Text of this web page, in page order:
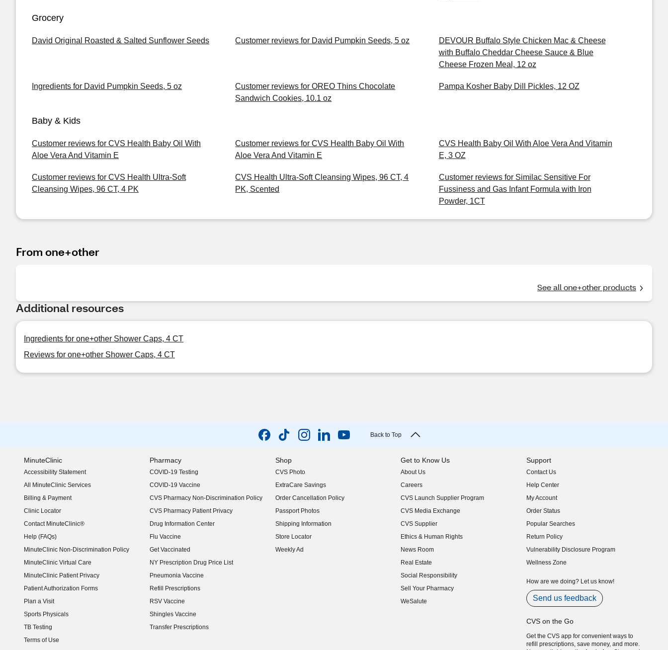
Grocery
David Original Roasted & Salted Sunflower Seeds Customer reviews for David Pumpkin Seeds, 5 oz
DEVOUR Buffalo Style Chicken Mac & Cheese
with Buffalo Cheddar Cheese Sauce & Blue
Cheese Frozen Meal, 12 oz
Ingredients for David Pumpkin Seeds, 5 oz
Customer reviews for OREO Thins Chocolate
Sandwich Cookies, 10.1 oz
Pampa Kosher Baby Dill Pickles, 12 OZ
Baby & Kids
Customer reviews for CVS Health Baby Oil With
Aloe Vera And Vitamin E
Customer reviews for CVS Health Baby Oil With
Aloe Vera And Vitamin E
CVS Health Baby Oil With Aloe Vera And Vitamin
E, 3 OZ
Customer reviews for CVS Health Ultra-Soft
Cleansing Wipes, 96 CT, 4 PK
CVS Health Ultra-Soft Cleansing Wipes, 96 CT, 4
PK, Scented
Customer reviews for Similac Sensitive For
Fussiness and Gas Infant Formula with Iron
Powder, 1CT
From one+other
See all one+other products
Additional resources
Ingredients for one+other Shower Caps, 4 CT
Reviews for one+other Shower Caps, 4 CT
Back to Top
MinuteClinic
Accessibility Statement
(opens in new window)
All MinuteClinic Services
Billing & Payment
Clinic Locator
Contact MinuteClinic®
Help (FAQs)
MinuteClinic Non-Discrimination Policy
MinuteClinic Virtual Care
MinuteClinic Patient Privacy
Patient Authorization Forms
Plan a Visit
Sports Physicals
TB Testing
Terms of Use
Pharmacy
COVID-19 Testing
COVID-19 Vaccine
CVS Pharmacy Non-Discrimination Policy
CVS Pharmacy Patient Privacy
Drug Information Center
Flu Vaccine
Get Vaccinated
NY Prescription Drug Price List
(opens in new window)
Pneumonia Vaccine
Refill Prescriptions
RSV Vaccine
Shingles Vaccine
Transfer Prescriptions
Shop
CVS Photo
ExtraCare Savings
Order Cancellation Policy
Passport Photos
Shipping Information
Store Locator
Weekly Ad
Get to Know Us
About Us
(opens in new window)
Careers
(opens in new window)
CVS Launch Supplier Program
(opens in new window)
CVS Media Exchange
(opens in new window)
CVS Supplier
(opens in new window)
Ethics & Human Rights
(opens in new window)
News Room
(opens in new window)
Real Estate
(opens in new window)
Social Responsibility
(opens in new window)
Sell Your Pharmacy
(opens in new window)
WeSalute
Support
Contact Us
Help Center
My Account
Order Status
Popular Searches
Return Policy
Vulnerability Disclosure Program
(opens in new window)
Wellness Zone
How are we doing? Let us know!
Send us feedback
CVS on the Go
Get the CVS app for convenient ways to
refill prescriptions, save money, and more.